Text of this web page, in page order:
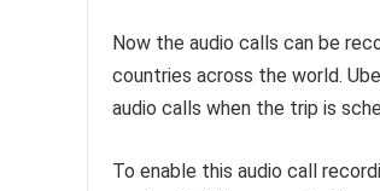
Now the audio calls can be
countries across the world.
audio calls when the trip is
To enable this audio call